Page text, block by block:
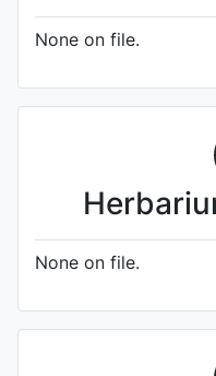
None on file.
None on file.